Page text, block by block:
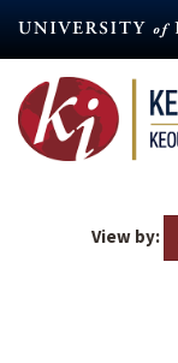
content
View by: